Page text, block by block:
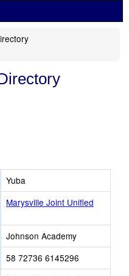
Yuba
Marysville Joint Unified
Johnson Academy
58 72736 6145296